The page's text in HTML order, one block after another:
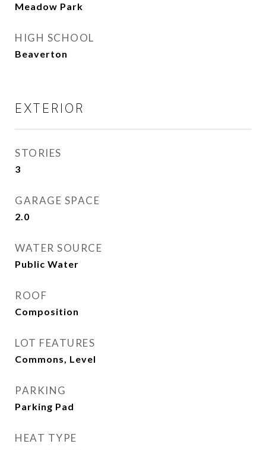
Meadow Park
HIGH SCHOOL
Beaverton
EXTERIOR
STORIES
3
GARAGE SPACE
2.0
WATER SOURCE
Public Water
ROOF
Composition
LOT FEATURES
Commons, Level
PARKING
Parking Pad
HEAT TYPE